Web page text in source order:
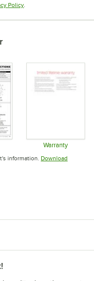
tab
PolicyOpens in new tab
.
in new tab
Warranty
Opens in
information. Download